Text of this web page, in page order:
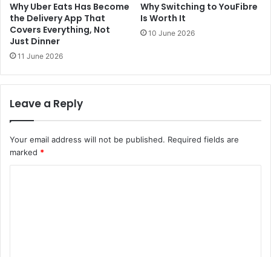
Why Uber Eats Has Become
the Delivery App That
Covers Everything, Not
Just Dinner
11 June 2026
Why Switching to YouFibre
Is Worth It
10 June 2026
Leave a Reply
Your email address will not be published. Required fields are
marked *